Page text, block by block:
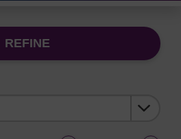
REFINE